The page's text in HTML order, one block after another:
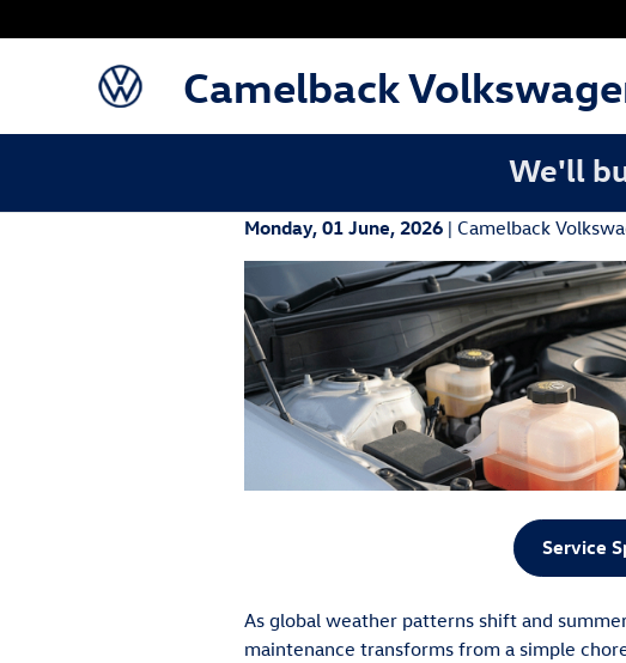
Camelback
We'll
Monday, 01 June, 2026 Camelback
Service
As global weather patterns shift and
maintenance transforms from a simple